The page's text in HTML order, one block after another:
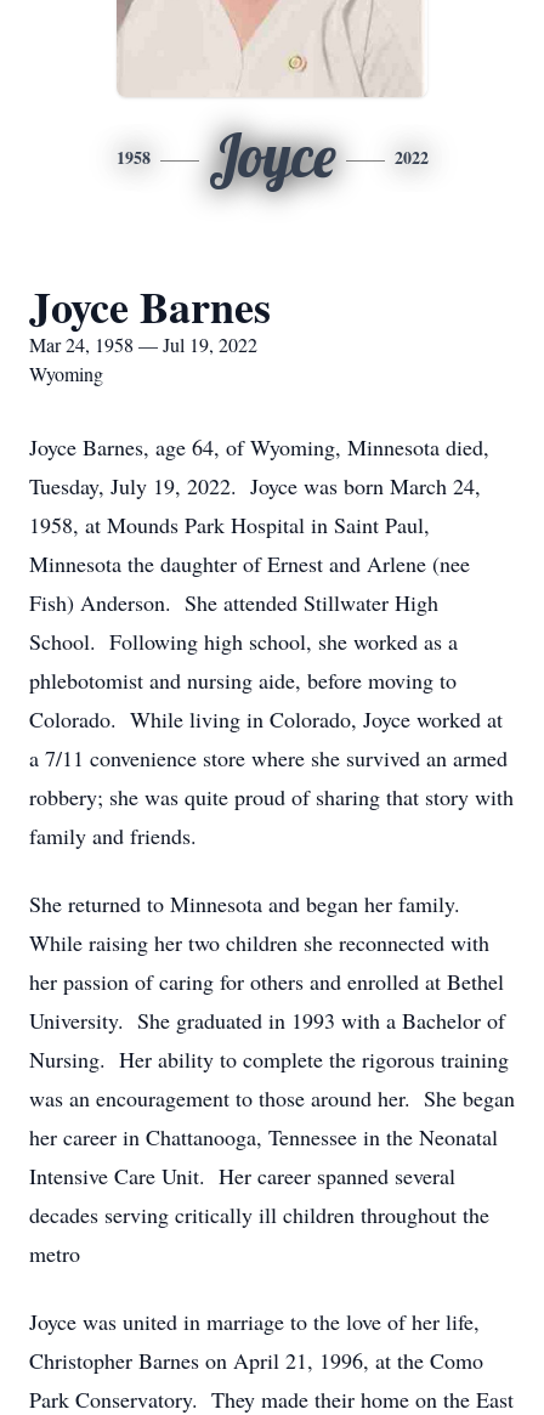
1958 Joyce 2022
Joyce Barnes
Mar 24, 1958 — Jul 19, 2022
Wyoming
Joyce Barnes, age 64, of Wyoming, Minnesota died,
Tuesday, July 19, 2022. Joyce was born March 24,
1958, at Mounds Park Hospital in Saint Paul,
Minnesota the daughter of Ernest and Arlene (nee
Fish) Anderson. She attended Stillwater High
School. Following high school, she worked as a
phlebotomist and nursing aide, before moving to
Colorado. While living in Colorado, Joyce worked at
a 7/11 convenience store where she survived an armed
robbery; she was quite proud of sharing that story with
family and friends.
She returned to Minnesota and began her family.
While raising her two children she reconnected with
her passion of caring for others and enrolled at Bethel
University. She graduated in 1993 with a Bachelor of
Nursing. Her ability to complete the rigorous training
was an encouragement to those around her. She began
her career in Chattanooga, Tennessee in the Neonatal
Intensive Care Unit. Her career spanned several
decades serving critically ill children throughout the
metro
Joyce was united in marriage to the love of her life,
Christopher Barnes on April 21, 1996, at the Como
Park Conservatory. They made their home on the East